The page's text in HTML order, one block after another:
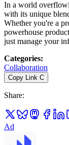
In a world
with its unique
Whether you're a
powerhouse
just manage your
Categories:
Collaboration
Copy Link C
Share:
Ad